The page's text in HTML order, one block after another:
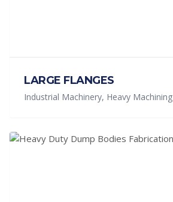
LARGE FLANGES
Industrial Machinery, Heavy Machining